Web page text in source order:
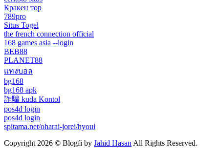
Кракен тор
789pro
Situs Togel
the french connection official
168 games asia --login
BEB88
PLANET88
แทงบอล
bg168
bg168 apk
詐騙 kuda Kontol
pos4d login
pos4d login
spitama.net/oharai-jorei/hyoui
Copyright 2026 © Blogfi by Jahid Hasan All Rights Reserved.